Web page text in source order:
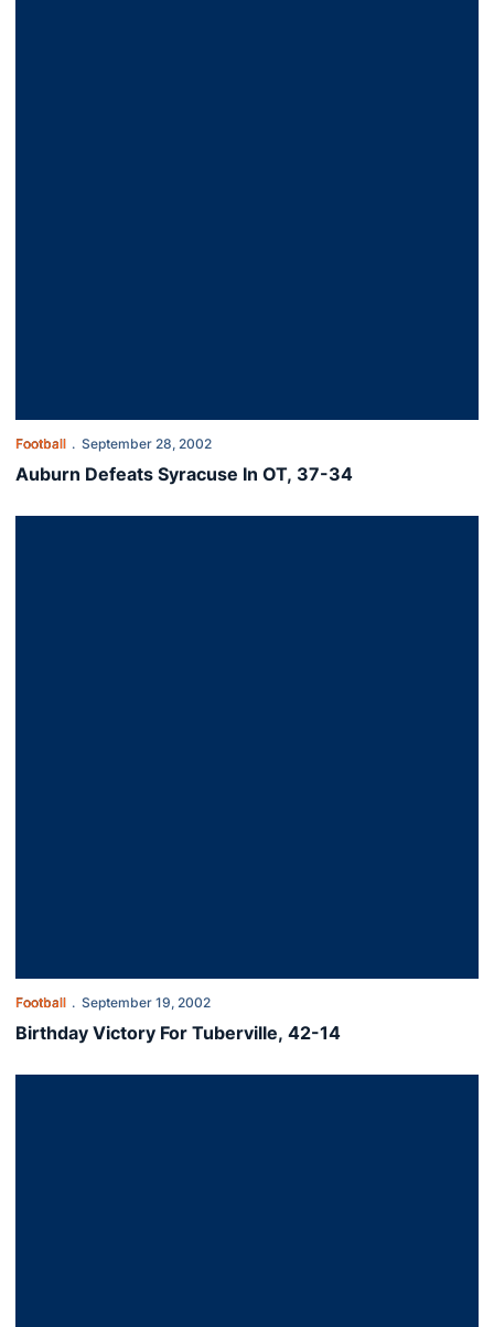
Football September 28, 2002
Auburn Defeats Syracuse In OT, 37-34
Football September 19, 2002
Birthday Victory For Tuberville, 42-14